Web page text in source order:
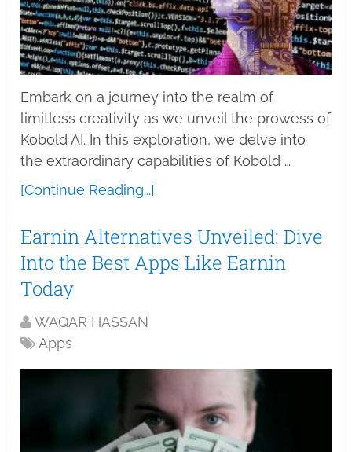
Embark on a journey into the realm of
limitless creativity as we unveil the prowess of
Kobold AI. In this exploration, we delve into
the extraordinary capabilities of Kobold …
[Continue Reading...]
Earnin Alternatives Unveiled: Dive
Into the Best Apps Like Earnin
Today
WAQAR HASSAN
Apps